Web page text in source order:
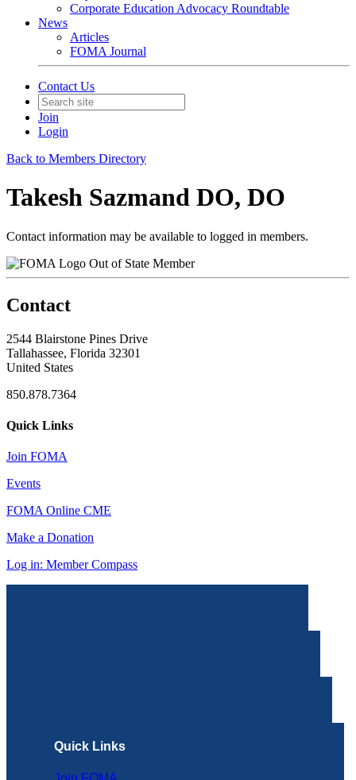
Corporate Education Advocacy Roundtable
News
Articles
FOMA Journal
Contact Us
Join
Login
Back to Members Directory
Takesh Sazmand DO, DO
Contact information may be available to logged in members.
Out of State Member
Contact
2544 Blairstone Pines Drive
Tallahassee, Florida 32301
United States
850.878.7364
Quick Links
Join FOMA
Events
FOMA Online CME
Make a Donation
Log in: Member Compass
Quick Links